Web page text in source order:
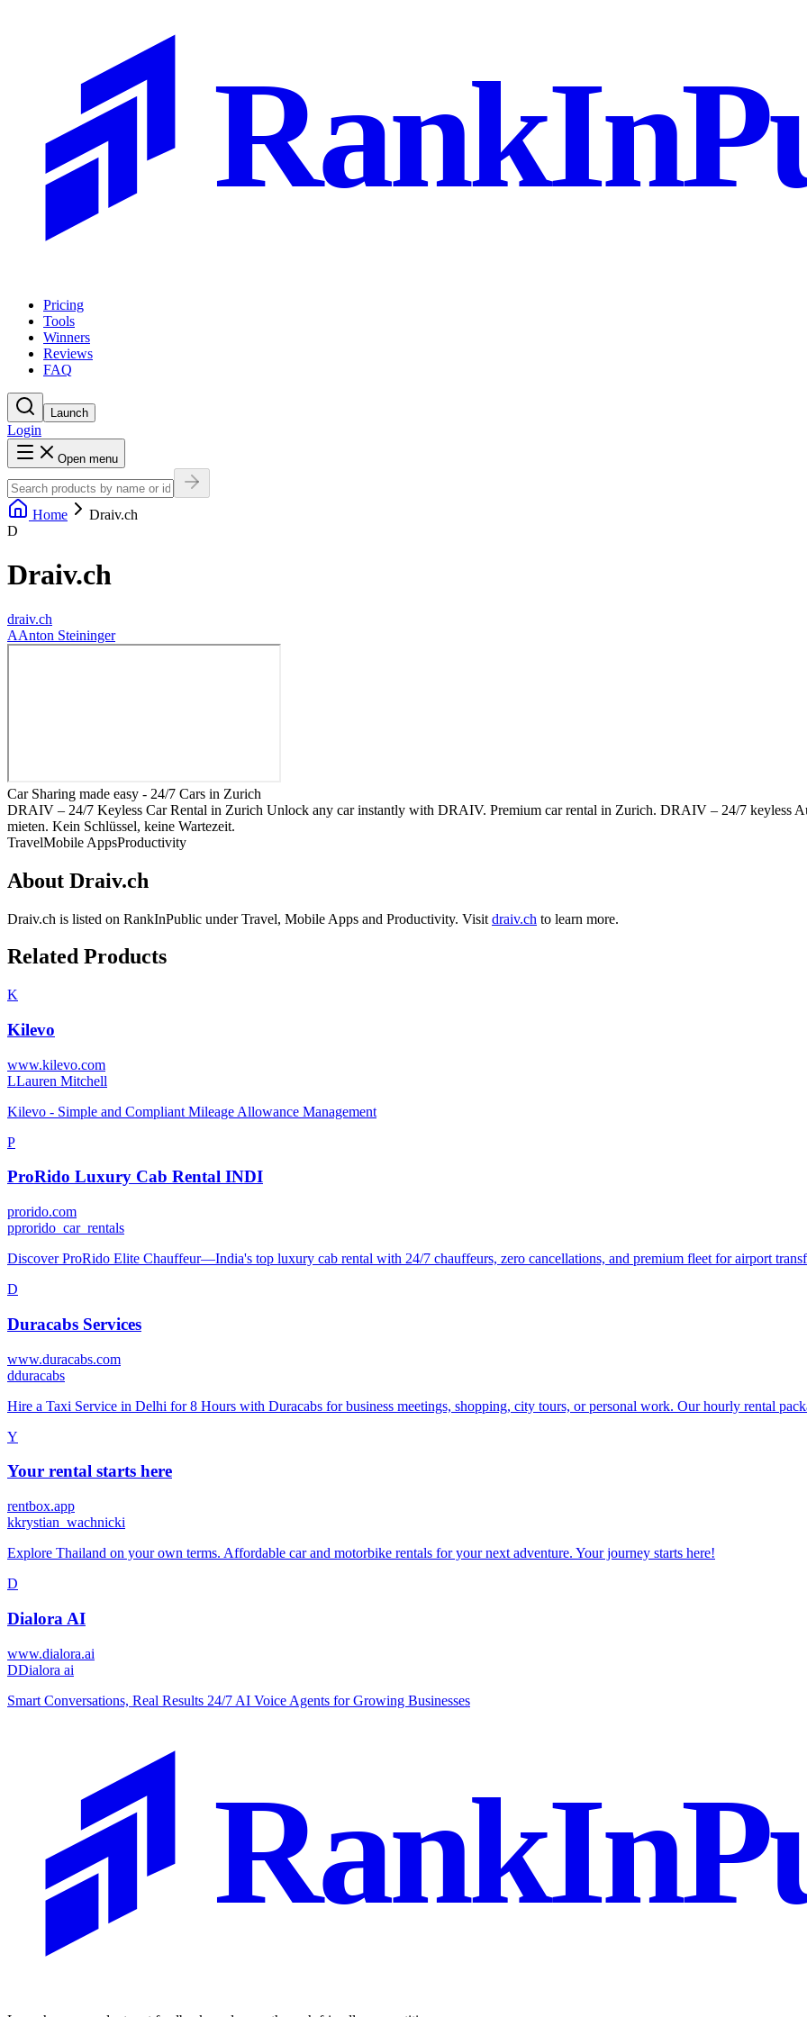
Pricing
Tools
Winners
Reviews
FAQ
Launch
Login
Open menu
Home
Draiv.ch
D
Draiv.ch
draiv.ch
AAnton Steininger
Car Sharing made easy - 24/7 Cars in Zurich
DRAIV – 24/7 Keyless Car Rental in Zurich Unlock any car instantly with DRAIV. Premium car rental in Zurich. DRAIV – 24/7 keyless
mieten. Kein Schlüssel, keine Wartezeit.
TravelMobile AppsProductivity
About Draiv.ch
Draiv.ch is listed on RankInPublic underTravel, Mobile Apps and Productivity. Visit draiv.ch to learn more.
Related Products
K
Kilevo
www.kilevo.com
LLauren Mitchell
Kilevo - Simple and Compliant Mileage Allowance Management
P
ProRido Luxury Cab Rental INDI
prorido.com
pprorido_car_rentals
Discover ProRido Elite Chauffeur—India's top luxury cab rental with 24/7 chauffeurs, zero cancellations, and premium fleet for airport
D
Duracabs Services
www.duracabs.com
dduracabs
Hire a Taxi Service in Delhi for 8 Hours with Duracabs for business meetings, shopping, city tours, or personal work. Our hourly rental
Y
Your rental starts here
rentbox.app
kkrystian_wachnicki
Explore Thailand on your own terms. Affordable car and motorbike rentals for your next adventure. Your journey starts here!
D
Dialora AI
www.dialora.ai
DDialora ai
Smart Conversations, Real Results 24/7 AI Voice Agents for Growing Businesses